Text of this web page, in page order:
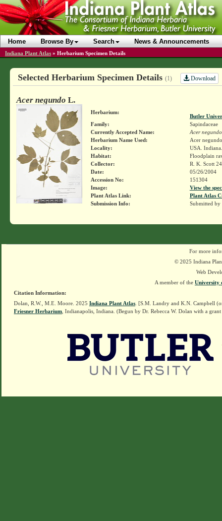
Home Browse By Search News & Announcements
Indiana Plant Atlas » Herbarium Specimen Details
Selected Herbarium Specimen Details (1) Download
Acer negundo L.
Herbarium:
Butler
Family:
Sapindaceae
Currently Accepted Name:
Acer negundo
Herbarium Name Used:
Acer
Locality:
USA.
Habitat:
Floodplain
Collector:
R. K. Scott
Date:
05/26/2004
Accession No:
151304
Image:
View the
Plant Atlas Link:
Plant Atlas
Submission Info:
Submitted by
For more
© 2025 Indiana
Web
A member of the University
Citation Information:
Dolan, R.W., M.E. Moore. 2025 Indiana Plant Atlas . [S.M. Landry and K.N. Campbell
Friesner Herbarium , Indianapolis, Indiana. (Begun by Dr. Rebecca W. Dolan with a